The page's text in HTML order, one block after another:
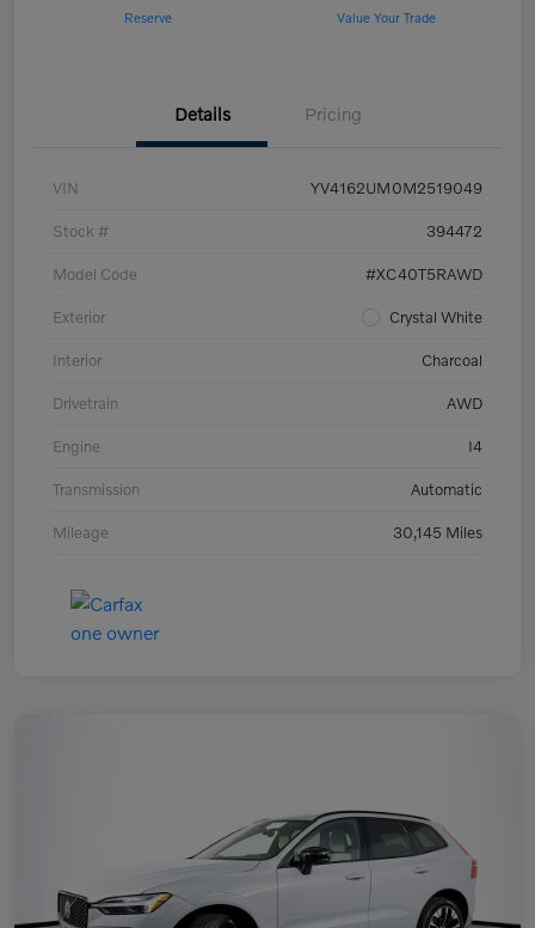
Reserve Value Your Trade
Details Pricing
VIN YV4162UM0M2519049
Stock # 394472
Model Code #XC40T5RAWD
Exterior Crystal White
Interior Charcoal
Drivetrain AWD
Engine I4
Transmission Automatic
Mileage 30,145 Miles